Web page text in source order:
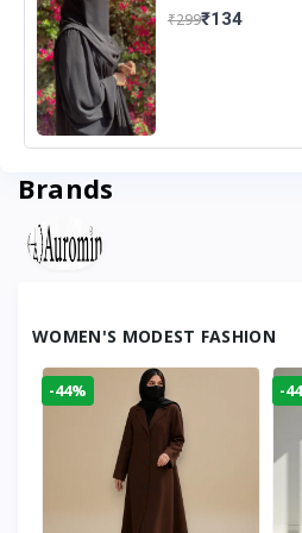
₹299₹134
Brands
WOMEN'S MODEST FASHION
-44% -